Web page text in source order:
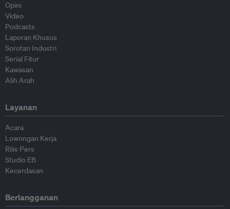
Opini
Video
Podcasts
Laporan Khusus
Sorotan Industri
Serial Fitur
Kawasan
Alih Arah
Layanan
Acara
Lowongan Kerja
Rilis Pers
Studio EB
Kecerdasan
Berlangganan